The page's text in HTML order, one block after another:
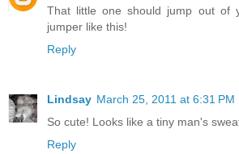
That little one should jump out of
jumper like this!
Reply
Lindsay March 25, 2011 at 6:31 PM
So cute! Looks like a tiny man's
Reply